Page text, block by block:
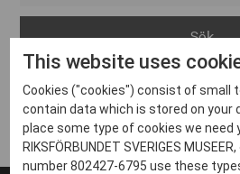
Arvika
Avesta
Bara
Boden
Inga inlägg hittades
This website uses
Cookies ("cookies") consist of small
contain data which is stored on your
place some type of cookies we need
RIKSFÖRBUNDET SVERIGES
number 802427-6795 use these